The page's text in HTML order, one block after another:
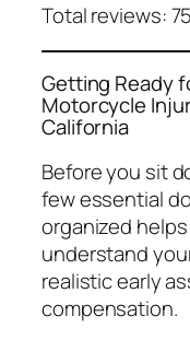
Total reviews: 75
Getting Ready
Motorcycle
California
Before you sit
few essential
organized
understand
realistic early
compensation.